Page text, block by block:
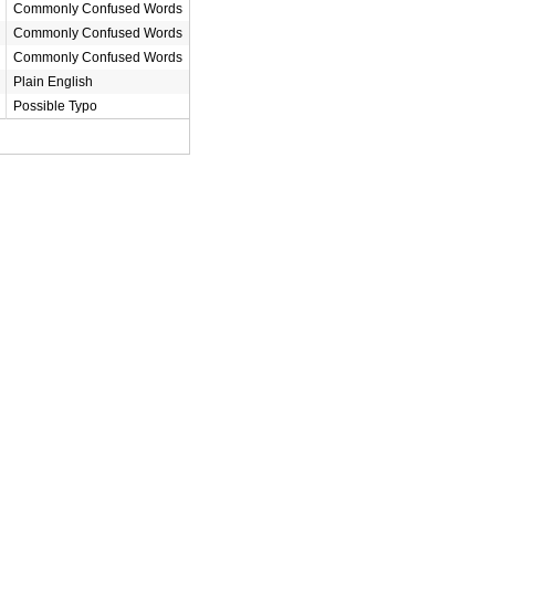
Commonly Confused Words
Commonly Confused Words
Commonly Confused Words
Plain English
Possible Typo